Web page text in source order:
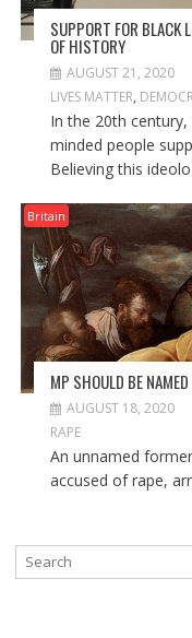
SUPPORT FOR BLACK
OF HISTORY
AUGUST 21, 2020
LIVES MATTER,
In the 20th
minded people
Believing this
Britain
MP SHOULD BE
AUGUST 18, 2020
RAPE
An unnamed
accused of rape,